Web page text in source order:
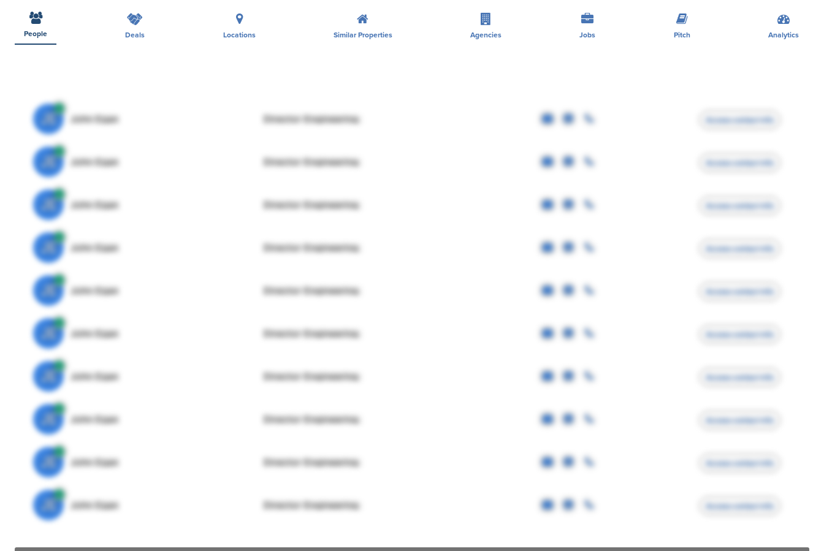
People Deals Locations Similar Properties Agencies Jobs Pitch Analytics
JE John Egan Director Engineering Access contact info
JE John Egan Director Engineering Access contact info
JE John Egan Director Engineering Access contact info
JE John Egan Director Engineering Access contact info
JE John Egan Director Engineering Access contact info
JE John Egan Director Engineering Access contact info
JE John Egan Director Engineering Access contact info
JE John Egan Director Engineering Access contact info
JE John Egan Director Engineering Access contact info
JE John Egan Director Engineering Access contact info